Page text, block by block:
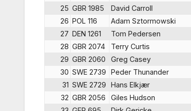
25 GBR 1985 David Carroll
26 POL 116 Adam Sztormowski
27 DEN 1261 Tom Pedersen
28 GBR 2074 Terry Curtis
29 GBR 2060 Greg Casey
30 SWE 2739 Peder Thunander
31 SWE 2729 Hans Elkjær
32 GBR 2056 Giles Hudson